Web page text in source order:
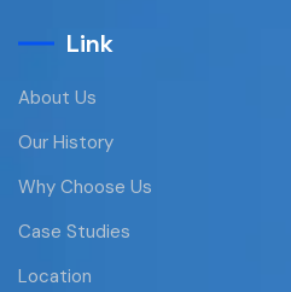
Link
About Us
Our History
Why Choose Us
Case Studies
Location